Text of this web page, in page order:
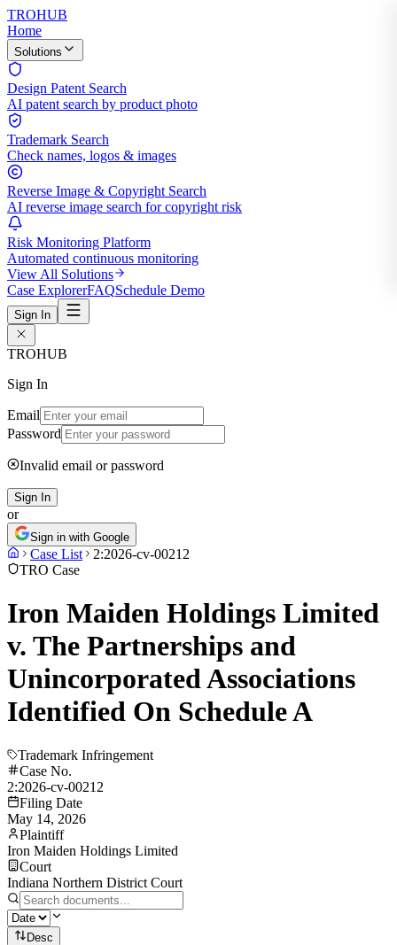
TROHUB
Home
Solutions
Design Patent Search
AI patent search by product photo
Trademark Search
Check names, logos & images
Reverse Image & Copyright Search
AI reverse image search for copyright risk
Risk Monitoring Platform
Automated continuous monitoring
View All Solutions
Case ExplorerFAQSchedule Demo
Sign In
TROHUB
Sign In
Email
Password
Invalid email or password
Sign In
or
Sign in with Google
Case List
2:2026-cv-00212
TRO Case
Iron Maiden Holdings Limited
v. The Partnerships and
Unincorporated Associations
Identified On Schedule A
Trademark Infringement
Case No.
2:2026-cv-00212
Filing Date
May 14, 2026
Plaintiff
Iron Maiden Holdings Limited
Court
Indiana Northern District Court
Desc